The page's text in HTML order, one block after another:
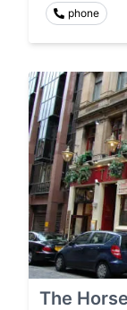
phone
The